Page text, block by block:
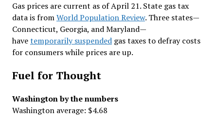
Gas prices are current as of April 21. State gas tax
data is fromWorld Population Review. Three states—
Connecticut, Georgia, and Maryland—
havetemporarily suspendedgas taxes to defray costs
for consumers while prices are up.
Fuel for Thought
Washington by the numbers
Washington average: $4.68